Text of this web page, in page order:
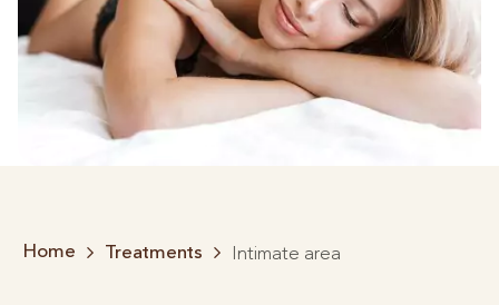
Home Treatments Intimate area